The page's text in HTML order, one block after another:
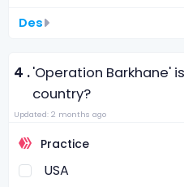
Des
4 .'Operation Barkhane'
country?
Updated: 2 months ago
Practice
USA